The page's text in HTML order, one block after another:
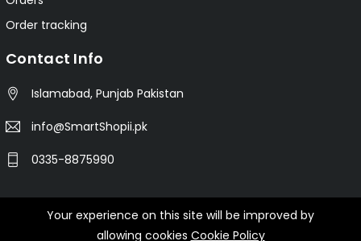
Order tracking
Contact Info
Islamabad, Punjab Pakistan
info@SmartShopii.pk
0335-8875990
© 2025 Smartshopii.pk All Rights Reserved.
Your experience on this site will be improved by
allowing cookies Cookie Policy